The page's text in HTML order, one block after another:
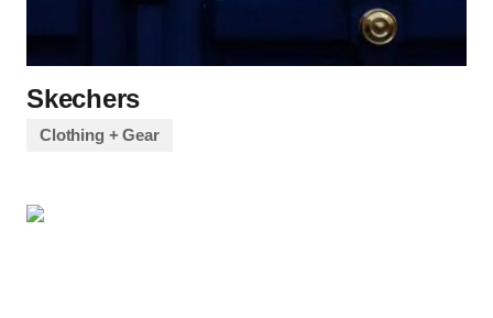
Skechers
Clothing + Gear